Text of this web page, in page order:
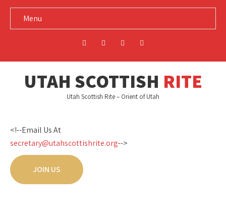
Menu
UTAH SCOTTISH RITE
Utah Scottish Rite – Orient of Utah
<!--Email Us At
secretary@utahscottishrite.org-->
JOIN US